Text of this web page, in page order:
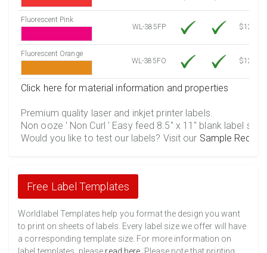
Fluorescent Pink
WL-385FP
$12.30
Fluorescent Orange
WL-385FO
$12.30
Click here for material information and properties
Premium quality laser and inkjet printer labels.
Non ooze ' Non Curl ' Easy feed 8.5" x 11" blank label
Would you like to test our labels? Visit our Sample
Free Label Templates
Worldlabel Templates help you format the design you want
to print on sheets of labels. Every label size we offer will have
a corresponding template size. For more information on
label templates, please read here . Please note that printing